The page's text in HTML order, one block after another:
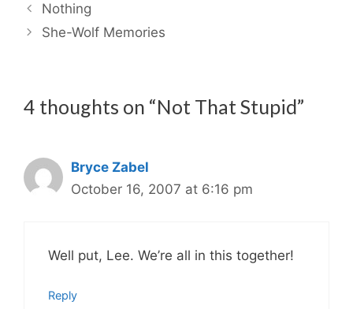
Nothing
She-Wolf Memories
4 thoughts on “Not That Stupid”
Bryce Zabel
October 16, 2007 at 6:16 pm
Well put, Lee. We’re all in this together!
Reply